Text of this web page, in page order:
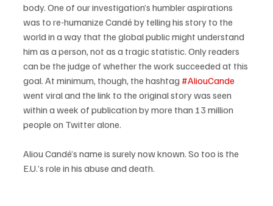
body. One of our investigation’s humbler aspirations
was to re-humanize Candé by telling his story to the
world in a way that the global public might understand
him as a person, not as a tragic statistic. Only readers
can be the judge of whether the work succeeded at this
goal. At minimum, though, the hashtag #AliouCande
went viral and the link to the original story was seen
within a week of publication by more than 13 million
people on Twitter alone.
Aliou Candé’s name is surely now known. So too is the
E.U.’s role in his abuse and death.